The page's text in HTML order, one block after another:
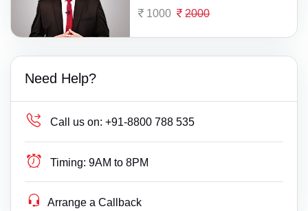
1000 2000
Need Help?
Call us on: +91-8800 788 535
Timing: 9AM to 8PM
Arrange a Callback